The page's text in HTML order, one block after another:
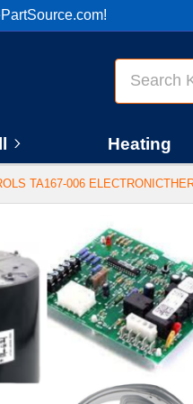
Heating
TA167-006